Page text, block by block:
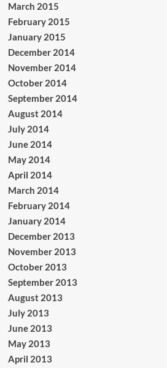
March 2015
February 2015
January 2015
December 2014
November 2014
October 2014
September 2014
August 2014
July 2014
June 2014
May 2014
April 2014
March 2014
February 2014
January 2014
December 2013
November 2013
October 2013
September 2013
August 2013
July 2013
June 2013
May 2013
April 2013